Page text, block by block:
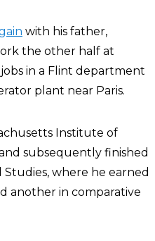
with his father,
the other half at
in a Flint department
plant near Paris.
Institute of
subsequently finished
Studies, where he earned
another in comparative